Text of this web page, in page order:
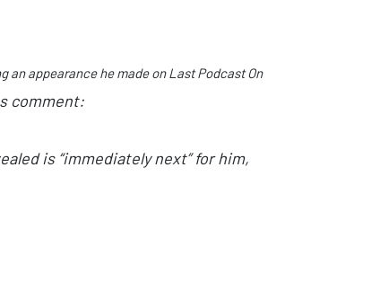
an appearance he made on Last Podcast On
comment:
is “immediately next” for him,